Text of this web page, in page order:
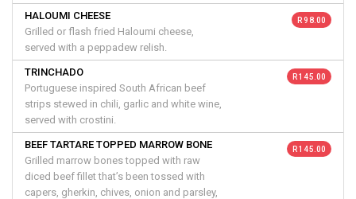
HALOUMI CHEESE
Grilled or flash fried Haloumi cheese,
served with a peppadew relish.
R 98.00
TRINCHADO
Portuguese inspired South African beef
strips stewed in chili, garlic and white wine,
served with crostini.
R 145.00
BEEF TARTARE TOPPED MARROW BONE
Grilled marrow bones topped with raw
diced beef fillet that’s been tossed with
capers, gherkin, chives, onion and parsley,
R 145.00